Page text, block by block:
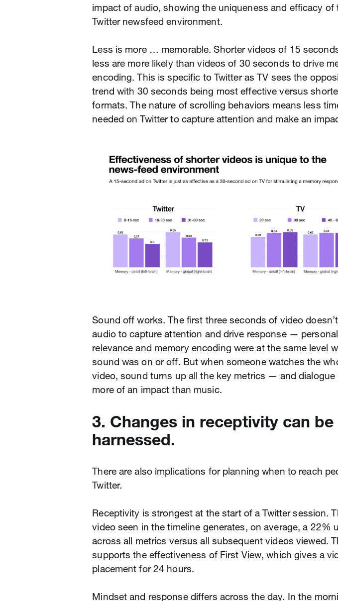
impact of audio, showing the uniqueness and efficacy of
Twitter newsfeed environment.
Less is more … memorable. Shorter videos of 15
less are more likely than videos of 30 seconds to drive
encoding. This is specific to Twitter as TV sees the
trend with 30 seconds being most effective versus
formats. The nature of scrolling behaviors means less
needed on Twitter to capture attention and make an
Sound off works. The first three seconds of video
audio to capture attention and drive response — personal
relevance and memory encoding were at the same level
sound was on or off. But when someone watches the
video, sound turns up all the key metrics — and dialogue
more of an impact than music.
3. Changes in receptivity can be
harnessed.
There are also implications for planning when to reach
Twitter.
Receptivity is strongest at the start of a Twitter session.
video seen in the timeline generates, on average, a 22%
across all metrics versus all subsequent videos viewed.
supports the effectiveness of First View, which gives a
placement for 24 hours.
Mindset and response differs across the day. In the